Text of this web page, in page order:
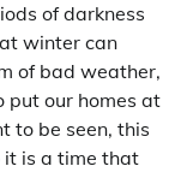
of darkness
winter can
of bad weather,
put our homes at
to be seen, this
it is a time that